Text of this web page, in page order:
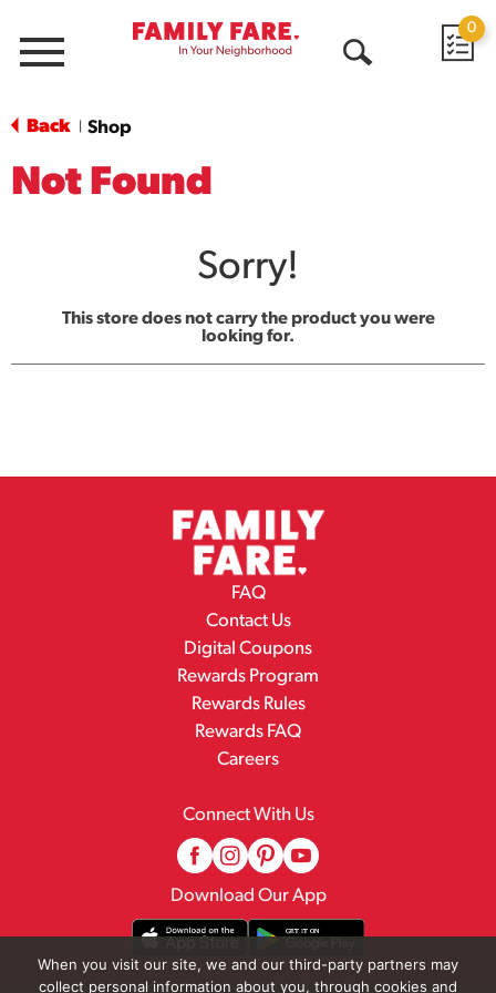
Menu
0
Back Shop
Not Found
Sorry!
This store does not carry the product you were
looking for.
FAQ
Contact Us
Digital Coupons
Rewards Program
Rewards Rules
Rewards FAQ
Careers
Connect With Us
Download Our App
When you visit our site, we and our third-party partners may
collect personal information about you, through cookies and